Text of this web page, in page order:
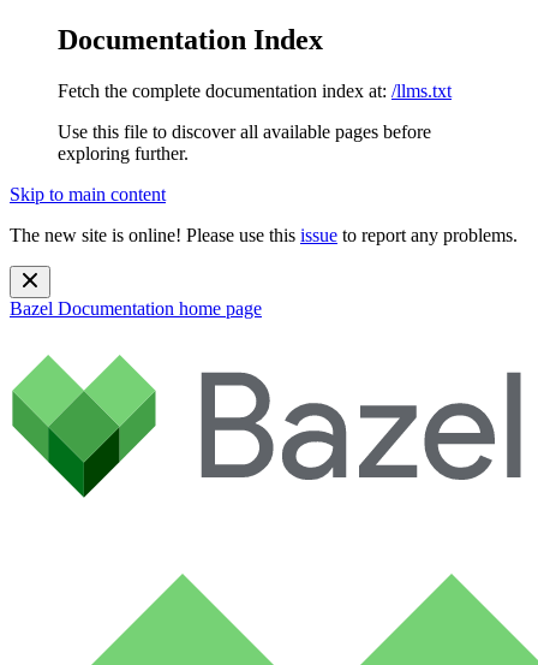
Documentation Index
Fetch the complete documentation index at: /llms.txt
Use this file to discover all available pages before
exploring further.
Skip to main content
The new site is online! Please use this issue to report any problems.
Bazel Documentation home page